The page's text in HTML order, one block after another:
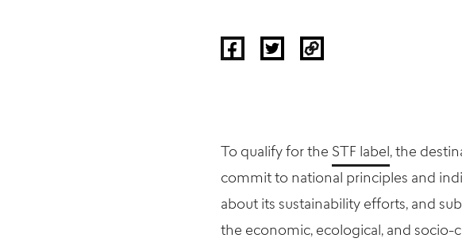
To qualify for the STF label, the
commit to national principles and
about its sustainability efforts, and
the economic, ecological, and socio-